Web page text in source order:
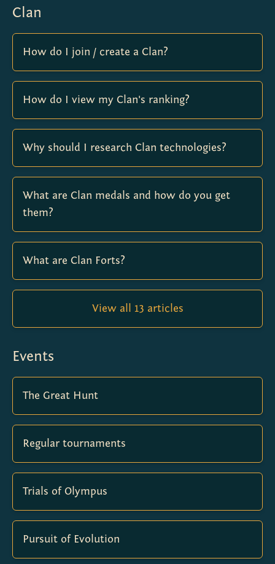
Clan
How do I join / create a Clan?
How do I view my Clan's ranking?
Why should I research Clan technologies?
What are Clan medals and how do you get
them?
What are Clan Forts?
View all 13 articles
Events
The Great Hunt
Regular tournaments
Trials of Olympus
Pursuit of Evolution